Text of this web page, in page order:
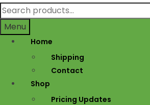
navigation
content
Search
for:
Menu
Home
Shipping
Contact
Shop
Pricing Updates